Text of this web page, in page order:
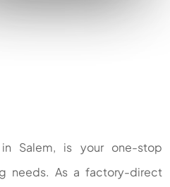
Salem, is your one-stop
needs. As a factory-direct